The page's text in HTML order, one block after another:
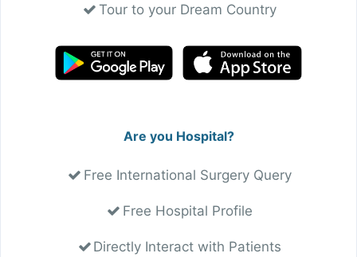
Tour to your Dream Country
Are you Hospital?
Free International Surgery Query
Free Hospital Profile
Directly Interact with Patients